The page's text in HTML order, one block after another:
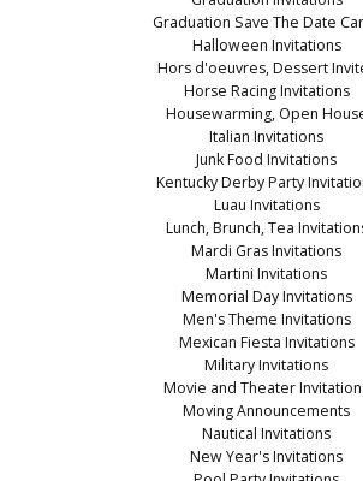
Graduation Save The Date
Halloween Invitations
Hors d'oeuvres, Dessert
Horse Racing Invitations
Housewarming, Open
Italian Invitations
Junk Food Invitations
Kentucky Derby Party
Luau Invitations
Lunch, Brunch, Tea
Mardi Gras Invitations
Martini Invitations
Memorial Day Invitations
Men's Theme Invitations
Mexican Fiesta Invitations
Military Invitations
Movie and Theater
Moving Announcements
Nautical Invitations
New Year's Invitations